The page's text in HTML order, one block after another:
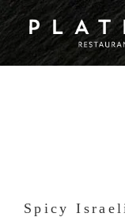
Skip
to
content
Spicy